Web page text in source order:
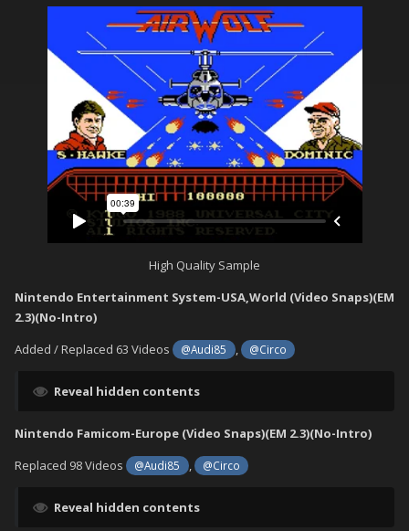
High Quality Sample
Nintendo Entertainment System-USA,World (Video Snaps)(EM
2.3)(No-Intro)
Added / Replaced 63 Videos
@Audi85 , @Circo
Reveal hidden contents
Nintendo Famicom-Europe (Video Snaps)(EM 2.3)(No-Intro)
Replaced 98 Videos
@Audi85 , @Circo
Reveal hidden contents